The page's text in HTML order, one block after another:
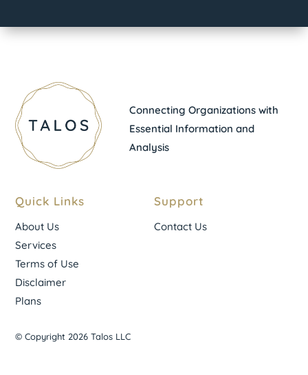
Connecting Organizations with
Essential Information and
Analysis
Quick Links
About Us
Services
Terms of Use
Disclaimer
Plans
Support
Contact Us
© Copyright 2026 Talos LLC